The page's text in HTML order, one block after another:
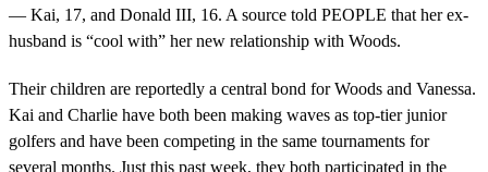
— Kai, 17, and Donald III, 16. A source told PEOPLE that her ex-
husband is “cool with” her new relationship with Woods.
Their children are reportedly a central bond for Woods and Vanessa.
Kai and Charlie have both been making waves as top-tier junior
golfers and have been competing in the same tournaments for
several months. Just this past week, they both participated in the